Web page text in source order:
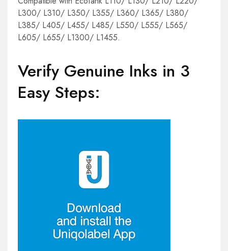
L300/ L310/ L350/ L355/ L360/ L365/ L380/
L385/ L405/ L455/ L485/ L550/ L555/ L565/
L605/ L655/ L1300/ L1455.
Verify Genuine Inks in 3
Easy Steps: